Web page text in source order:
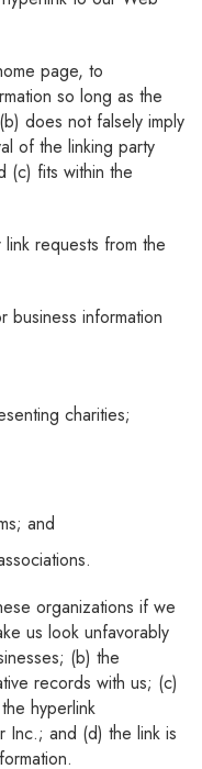
page, to
so long as the
does not falsely imply
of the linking party
(c) fits within the
requests from the
business information
charities;
and
organizations if we
us look unfavorably
(b) the
records with us; (c)
hyperlink
Inc.; and (d) the link is